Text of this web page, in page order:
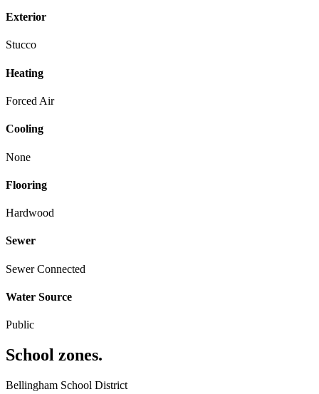
Exterior
Stucco
Heating
Forced Air
Cooling
None
Flooring
Hardwood
Sewer
Sewer Connected
Water Source
Public
School zones.
Bellingham School District